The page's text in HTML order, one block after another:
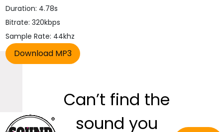
Duration: 4.78s
Bitrate: 320kbps
Sample Rate: 44khz
Can’t find the
sound you